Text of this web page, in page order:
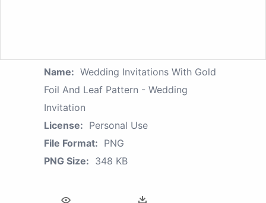
Name: Wedding Invitations With Gold
Foil And Leaf Pattern - Wedding
Invitation
License: Personal Use
File Format: PNG
PNG Size: 348 KB